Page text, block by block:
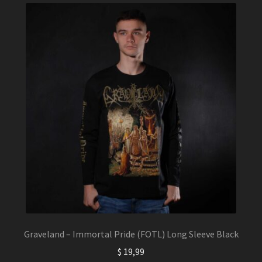
the
product
page
Graveland – Immortal Pride (FOTL) Long Sleeve Black
$ 19,99